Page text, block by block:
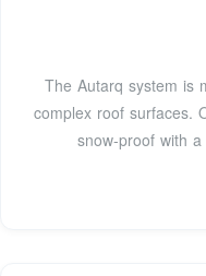
The Autarq system is
complex roof surfaces.
snow-proof with